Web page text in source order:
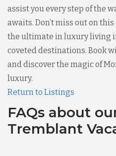
assist you every step of the
awaits. Don’t miss out on
the ultimate in luxury living
coveted destinations. Book
and discover the magic of
luxury.
Return to Listings
FAQs about
Tremblant